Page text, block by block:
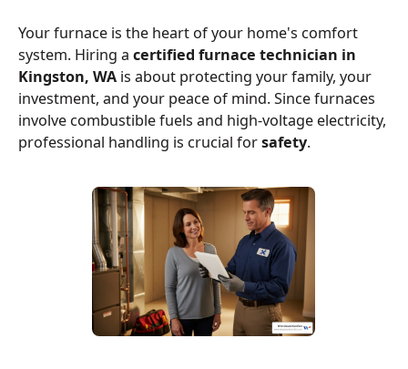
Your furnace is the heart of your home's comfort
system. Hiring a certified furnace technician in
Kingston, WAis about protecting your family, your
investment, and your peace of mind. Since furnaces
involve combustible fuels and high-voltage electricity,
professional handling is crucial forsafety.